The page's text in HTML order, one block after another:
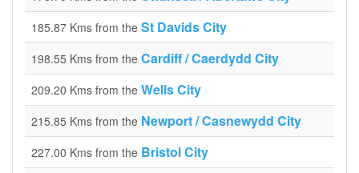
185.87 Kms from the St Davids City
198.55 Kms from the Cardiff / Caerdydd City
209.20 Kms from the Wells City
215.85 Kms from the Newport / Casnewydd City
227.00 Kms from the Bristol City